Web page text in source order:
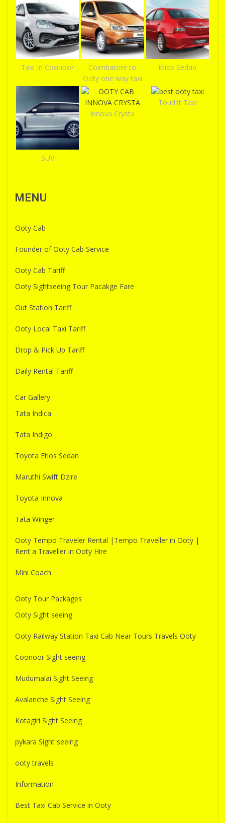
Taxi In Coonoor
Coimbatore to
Ooty one way taxi
Etios Sedan
SUV
Innova Crysta
Tourist Taxi
MENU
Ooty Cab
Founder of Ooty Cab Service
Ooty Cab Tariff
Ooty Sightseeing Tour Pacakge Fare
Out Station Tariff
Ooty Local Taxi Tariff
Drop & Pick Up Tariff
Daily Rental Tariff
Car Gallery
Tata Indica
Tata Indigo
Toyota Etios Sedan
Maruthi Swift Dzire
Toyota Innova
Tata Winger
Ooty Tempo Traveler Rental |Tempo Traveller in Ooty |
Rent a Traveller in Ooty Hire
Mini Coach
Ooty Tour Packages
Ooty Sight seeing
Ooty Railway Station Taxi Cab Near Tours Travels Ooty
Coonoor Sight seeing
Mudumalai Sight Seeing
Avalanche Sight Seeing
Kotagiri Sight Seeing
pykara Sight seeing
ooty travels
Information
Best Taxi Cab Service in Ooty